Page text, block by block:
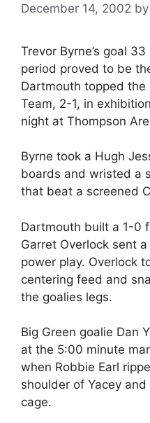
December 14, 2002 by
Trevor Byrne’s goal
period proved to be
Dartmouth topped the
Team, 2-1, in
night at Thompson
Byrne took a Hugh
boards and wristed a
that beat a screened
Dartmouth built a 1-0
Garret Overlock sent
power play. Overlock
centering feed and
the goalies legs.
Big Green goalie Dan
at the 5:00 minute
when Robbie Earl
shoulder of Yacey
cage.